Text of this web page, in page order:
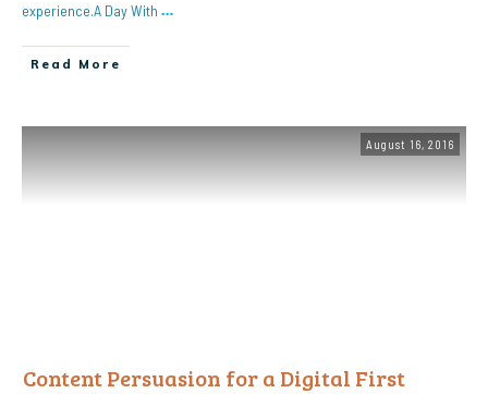
experience.A Day With …
Read More
August 16, 2016
Content Persuasion for a Digital First